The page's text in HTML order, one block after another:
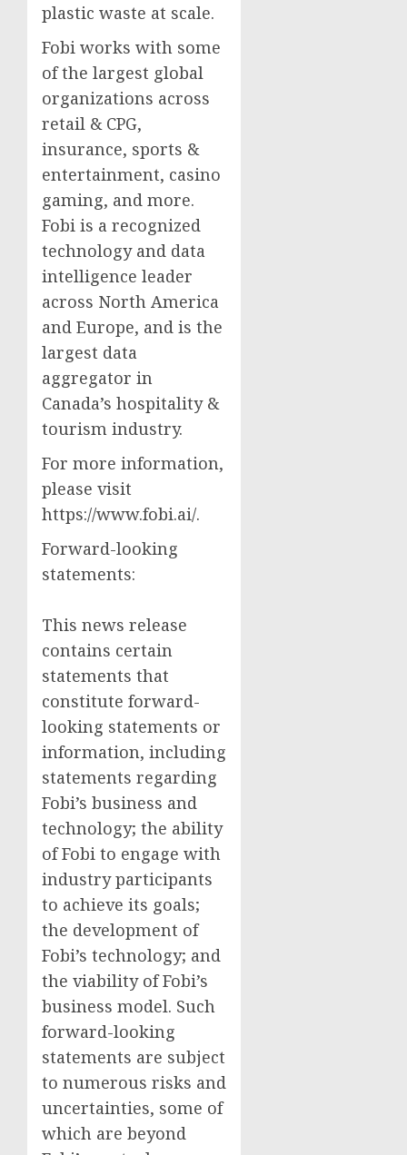
plastic waste at scale.
Fobi works with some
of the largest global
organizations across
retail & CPG,
insurance, sports &
entertainment, casino
gaming, and more.
Fobi is a recognized
technology and data
intelligence leader
across North America
and Europe, and is the
largest data
aggregator in
Canada’s hospitality &
tourism industry.
For more information,
please visit
https://www.fobi.ai/.
Forward-looking
statements:
This news release
contains certain
statements that
constitute forward-
looking statements or
information, including
statements regarding
Fobi’s business and
technology; the ability
of Fobi to engage with
industry participants
to achieve its goals;
the development of
Fobi’s technology; and
the viability of Fobi’s
business model. Such
forward-looking
statements are subject
to numerous risks and
uncertainties, some of
which are beyond